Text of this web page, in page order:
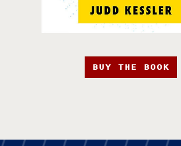
BUY THE BOOK